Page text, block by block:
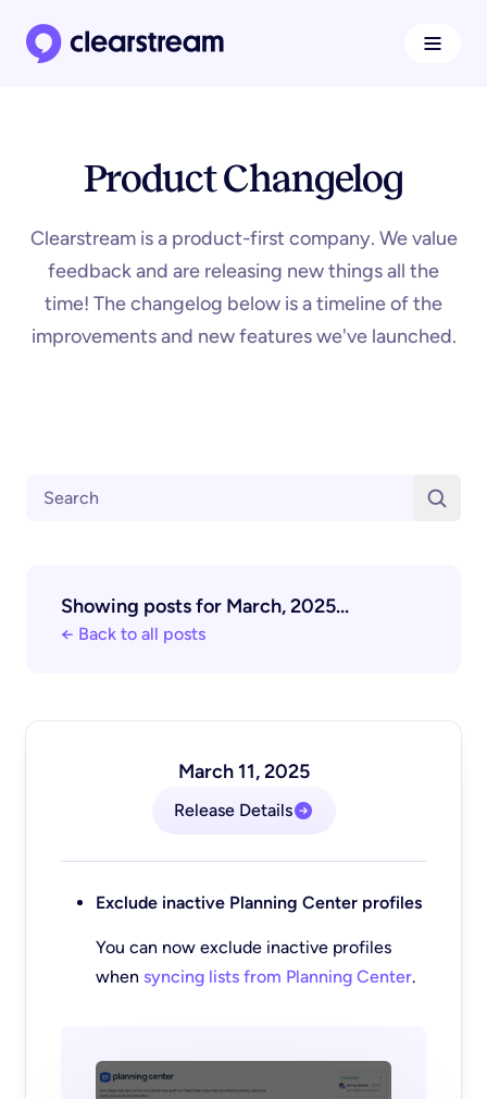
Product Changelog
Clearstream is a product-first company. We value
feedback and are releasing new things all the
time! The changelog below is a timeline of the
improvements and new features we've launched.
Search
Showing posts for March, 2025...
← Back to all posts
March 11, 2025
Release Details
Exclude inactive Planning Center profiles
You can now exclude inactive profiles
when syncing lists from Planning Center.